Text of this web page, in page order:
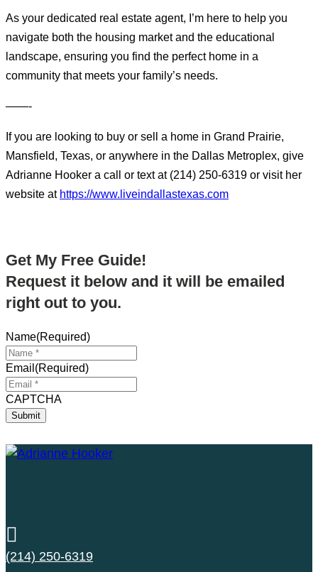
As your dedicated real estate agent, I’m here to help you
navigate both the housing market and the educational
landscape, ensuring you find the perfect home in a
community that meets your family’s needs.
——-
If you are looking to buy or sell a home in Grand Prairie,
Mansfield, Texas, or anywhere in the Dallas Metroplex, give
Adrianne Hooker a call or text at (214) 250-6319 or visit her
website at https://www.liveindallastexas.com
Get My Free Guide!
Request it below and it will be emailed
right out to you.
Name(Required)
Email (Required)
CAPTCHA

(214) 250-6319